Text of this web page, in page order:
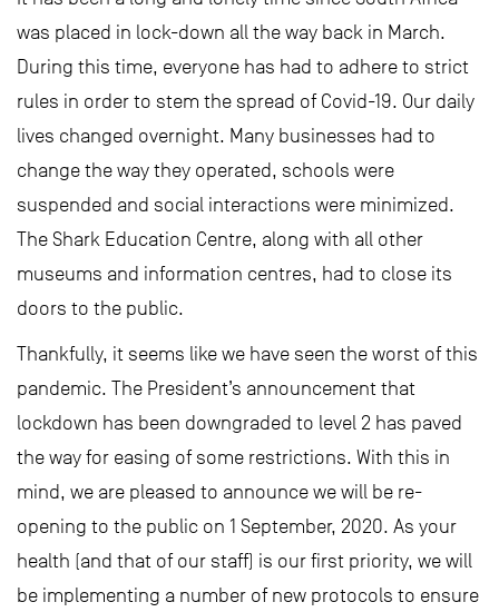
was placed in lock-down all the way back in March.
During this time, everyone has had to adhere to strict
rules in order to stem the spread of Covid-19. Our daily
lives changed overnight. Many businesses had to
change the way they operated, schools were
suspended and social interactions were minimized.
The Shark Education Centre, along with all other
museums and information centres, had to close its
doors to the public.
Thankfully, it seems like we have seen the worst of this
pandemic. The President’s announcement that
lockdown has been downgraded to level 2 has paved
the way for easing of some restrictions. With this in
mind, we are pleased to announce we will be re-
opening to the public on 1 September, 2020. As your
health (and that of our staff) is our first priority, we will
be implementing a number of new protocols to ensure